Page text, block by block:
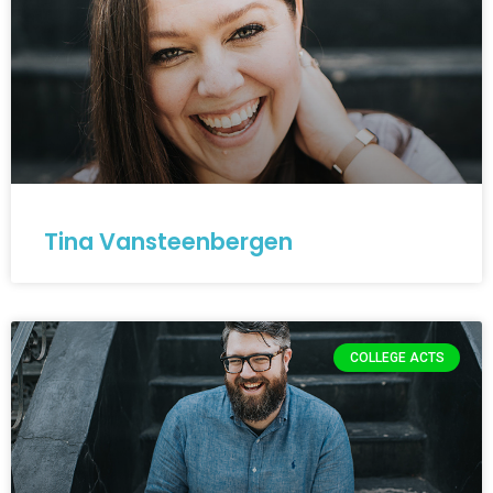
Tina Vansteenbergen
COLLEGE ACTS